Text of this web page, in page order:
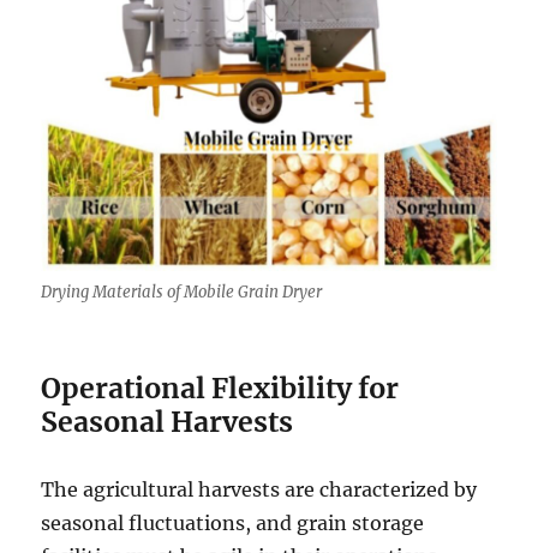
Drying Materials of Mobile Grain Dryer
Operational Flexibility for
Seasonal Harvests
The agricultural harvests are characterized by
seasonal fluctuations, and grain storage